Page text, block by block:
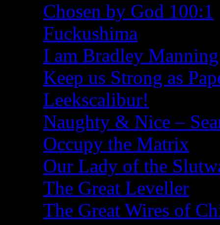
Chosen by God 100:1
Fuckushima
I am Bradley Manning
Keep us Strong as
Leekscalibur!
Naughty & Nice –
Occupy the Matrix
Our Lady of the
The Great Leveller
The Great Wires of